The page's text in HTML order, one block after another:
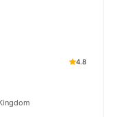
4.8